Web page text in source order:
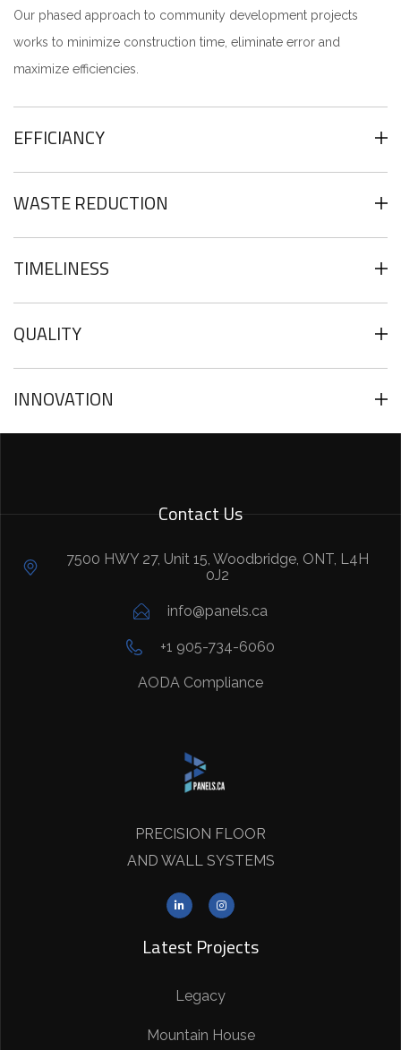
Our phased approach to community development projects
works to minimize construction time, eliminate error and
maximize efficiencies.
EFFICIANCY
WASTE REDUCTION
TIMELINESS
QUALITY
INNOVATION
Contact Us
7500 HWY 27, Unit 15, Woodbridge, ONT, L4H
0J2
info@panels.ca
+1 905-734-6060
AODA Compliance
PRECISION FLOOR
AND WALL SYSTEMS
Latest Projects
Legacy
Mountain House